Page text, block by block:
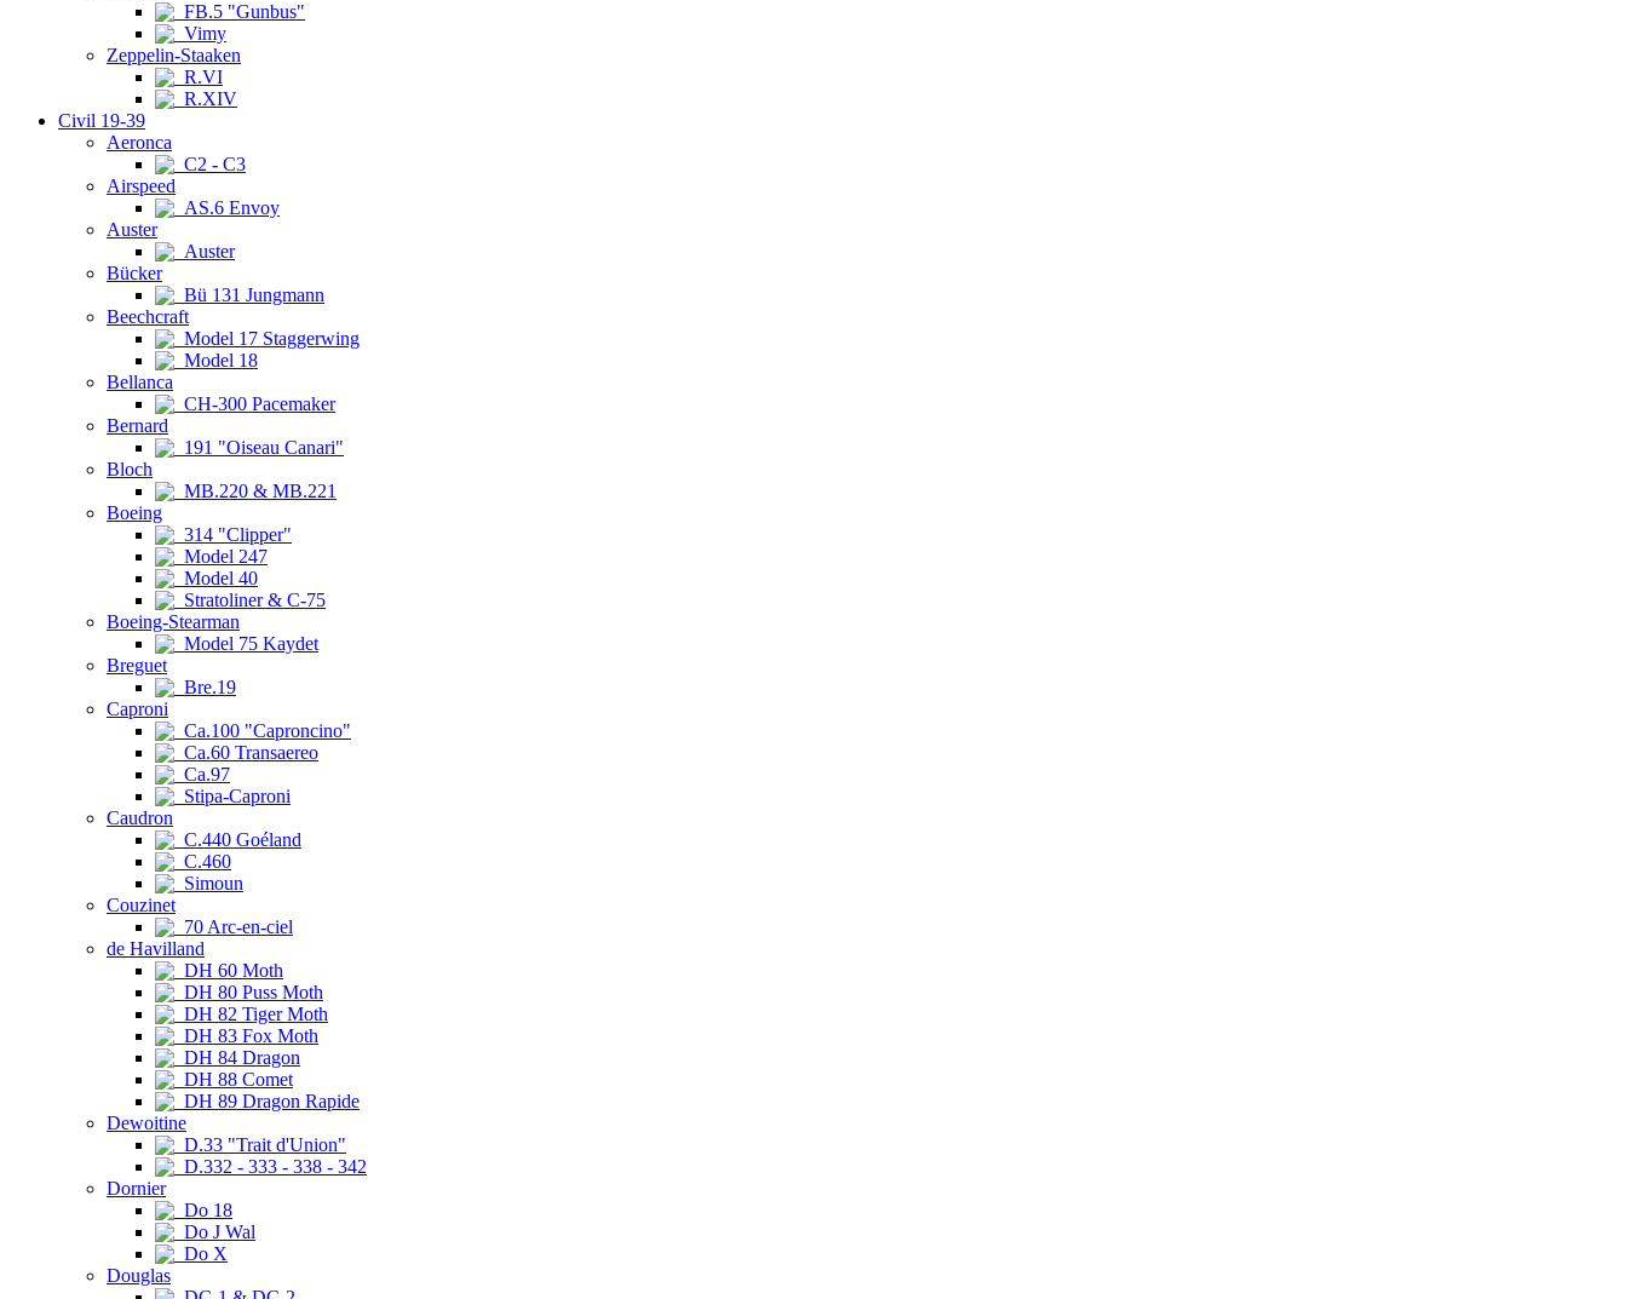
FB.5 "Gunbus"
Vimy
Zeppelin-Staaken
R.VI
R.XIV
Civil 19-39
Aeronca
C2 - C3
Airspeed
AS.6 Envoy
Auster
Auster
Bücker
Bü 131 Jungmann
Beechcraft
Model 17 Staggerwing
Model 18
Bellanca
CH-300 Pacemaker
Bernard
191 "Oiseau Canari"
Bloch
MB.220 & MB.221
Boeing
314 "Clipper"
Model 247
Model 40
Stratoliner & C-75
Boeing-Stearman
Model 75 Kaydet
Breguet
Bre.19
Caproni
Ca.100 "Caproncino"
Ca.60 Transaereo
Ca.97
Stipa-Caproni
Caudron
C.440 Goéland
C.460
Simoun
Couzinet
70 Arc-en-ciel
de Havilland
DH 60 Moth
DH 80 Puss Moth
DH 82 Tiger Moth
DH 83 Fox Moth
DH 84 Dragon
DH 88 Comet
DH 89 Dragon Rapide
Dewoitine
D.33 "Trait d'Union"
D.332 - 333 - 338 - 342
Dornier
Do 18
Do J Wal
Do X
Douglas